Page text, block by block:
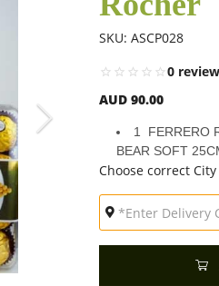
SKU: ASCP028
0
AUD 90.00
1 FERRERO
BEAR SOFT
Choose correct